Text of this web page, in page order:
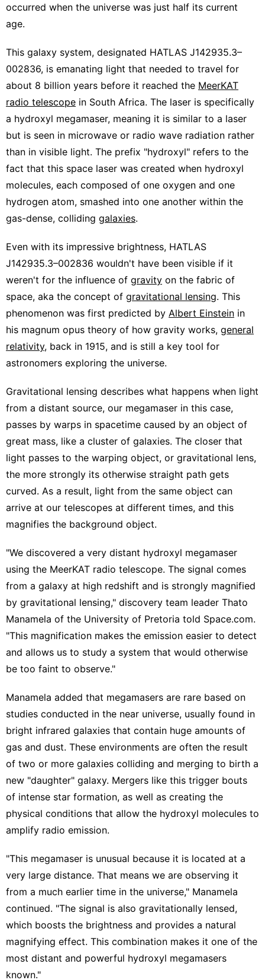
occurred when the universe was just half its current
age.
This galaxy system, designated HATLAS J142935.3–
002836, is emanating light that needed to travel for
about 8 billion years before it reached the MeerKAT
radio telescope in South Africa. The laser is specifically
a hydroxyl megamaser, meaning it is similar to a laser
but is seen in microwave or radio wave radiation rather
than in visible light. The prefix "hydroxyl" refers to the
fact that this space laser was created when hydroxyl
molecules, each composed of one oxygen and one
hydrogen atom, smashed into one another within the
gas-dense, colliding galaxies.
Even with its impressive brightness, HATLAS
J142935.3–002836 wouldn't have been visible if it
weren't for the influence of gravity on the fabric of
space, aka the concept of gravitational lensing. This
phenomenon was first predicted by Albert Einstein in
his magnum opus theory of how gravity works, general
relativity, back in 1915, and is still a key tool for
astronomers exploring the universe.
Gravitational lensing describes what happens when light
from a distant source, our megamaser in this case,
passes by warps in spacetime caused by an object of
great mass, like a cluster of galaxies. The closer that
light passes to the warping object, or gravitational lens,
the more strongly its otherwise straight path gets
curved. As a result, light from the same object can
arrive at our telescopes at different times, and this
magnifies the background object.
"We discovered a very distant hydroxyl megamaser
using the MeerKAT radio telescope. The signal comes
from a galaxy at high redshift and is strongly magnified
by gravitational lensing," discovery team leader Thato
Manamela of the University of Pretoria told Space.com.
"This magnification makes the emission easier to detect
and allows us to study a system that would otherwise
be too faint to observe."
Manamela added that megamasers are rare based on
studies conducted in the near universe, usually found in
bright infrared galaxies that contain huge amounts of
gas and dust. These environments are often the result
of two or more galaxies colliding and merging to birth a
new "daughter" galaxy. Mergers like this trigger bouts
of intense star formation, as well as creating the
physical conditions that allow the hydroxyl molecules to
amplify radio emission.
"This megamaser is unusual because it is located at a
very large distance. That means we are observing it
from a much earlier time in the universe," Manamela
continued. "The signal is also gravitationally lensed,
which boosts the brightness and provides a natural
magnifying effect. This combination makes it one of the
most distant and powerful hydroxyl megamasers
known."